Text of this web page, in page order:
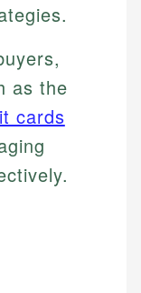
as the
cards